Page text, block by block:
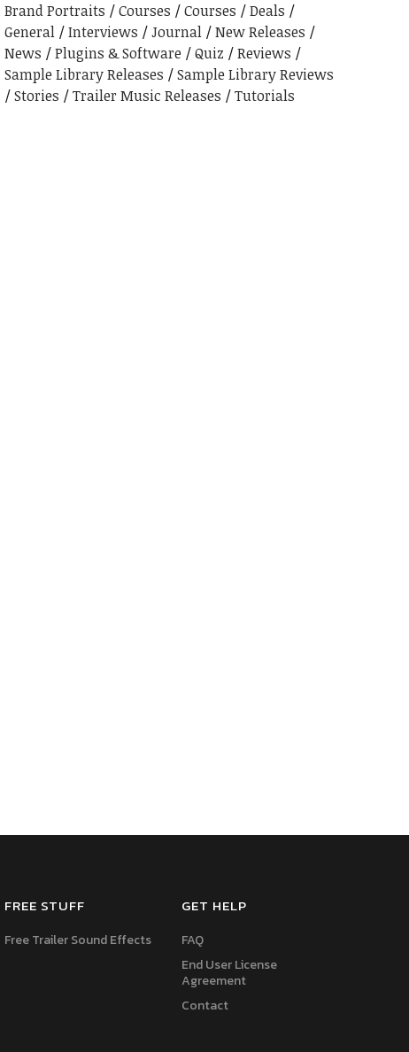
Brand Portraits Courses Courses
Deals
General
Interviews Journal
New Releases
News
Plugins & Software Quiz
Reviews
Sample Library Releases
Sample Library Reviews
Stories
Trailer Music Releases Tutorials
FREE STUFF
Free Trailer Sound Effects
GET HELP
FAQ
End User License
Agreement
Contact